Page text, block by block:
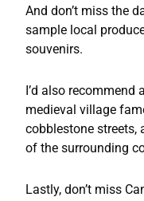
And don’t miss the
sample local
souvenirs.
I’d also recommend
medieval village
cobblestone streets,
of the surrounding
Lastly, don’t miss